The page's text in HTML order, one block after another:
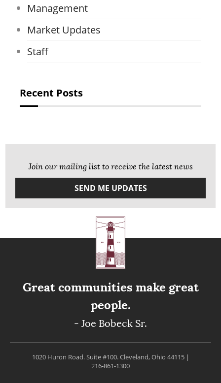
Management
Market Updates
Staff
Recent Posts
Join our mailing list to receive the latest news
SEND ME UPDATES
Great communities make great
people.
- Joe Bobeck Sr.
1020 Huron Road. Suite #100.Cleveland, Ohio 44115|
216-861-1300